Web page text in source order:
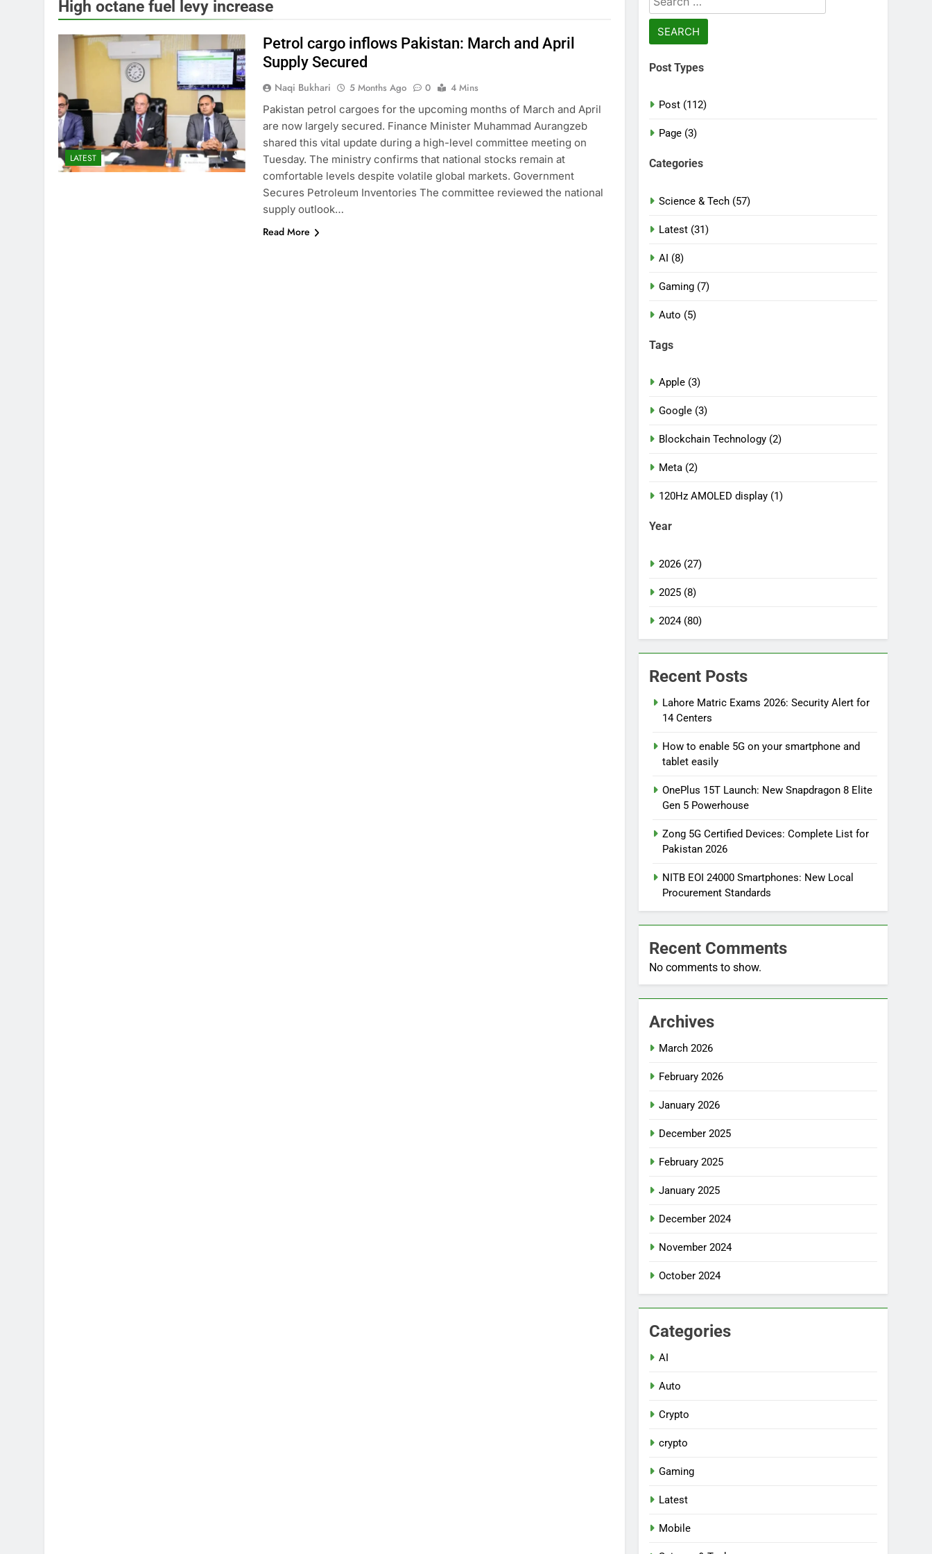
High octane fuel levy increase
LATEST
Petrol cargo inflows Pakistan: March and April
Supply Secured
Naqi Bukhari 5 Months Ago 0
4 Mins
Pakistan petrol cargoes for the upcoming months of March and April
are now largely secured. Finance Minister Muhammad Aurangzeb
shared this vital update during a high-level committee meeting on
Tuesday. The ministry confirms that national stocks remain at
comfortable levels despite volatile global markets. Government
Secures Petroleum Inventories The committee reviewed the national
supply outlook…
Read More
for:
Post Types
Post (112)
Page (3)
Categories
Science & Tech (57)
Latest (31)
AI (8)
Gaming (7)
Auto (5)
Tags
Apple (3)
Google (3)
Blockchain Technology (2)
Meta (2)
120Hz AMOLED display (1)
Year
2026 (27)
2025 (8)
2024 (80)
Recent Posts
Lahore Matric Exams 2026: Security Alert for
14 Centers
How to enable 5G on your smartphone and
tablet easily
OnePlus 15T Launch: New Snapdragon 8 Elite
Gen 5 Powerhouse
Zong 5G Certified Devices: Complete List for
Pakistan 2026
NITB EOI 24000 Smartphones: New Local
Procurement Standards
Recent Comments
No comments to show.
Archives
March 2026
February 2026
January 2026
December 2025
February 2025
January 2025
December 2024
November 2024
October 2024
Categories
AI
Auto
Crypto
crypto
Gaming
Latest
Mobile